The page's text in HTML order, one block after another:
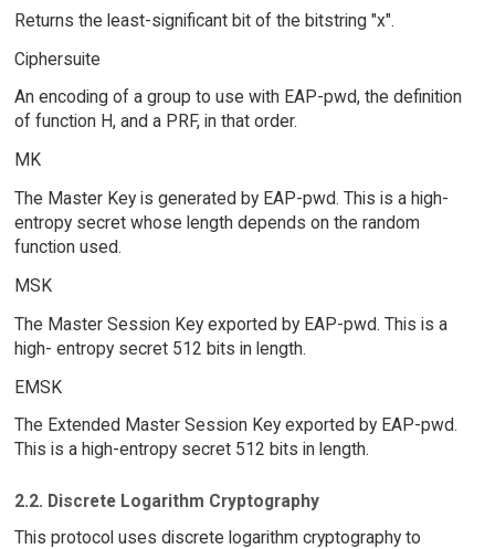
Returns the least-significant bit of the bitstring "x".
Ciphersuite
An encoding of a group to use with EAP-pwd, the definition
of function H, and a PRF, in that order.
MK
The Master Key is generated by EAP-pwd. This is a high-
entropy secret whose length depends on the random
function used.
MSK
The Master Session Key exported by EAP-pwd. This is a
high- entropy secret 512 bits in length.
EMSK
The Extended Master Session Key exported by EAP-pwd.
This is a high-entropy secret 512 bits in length.
2.2. Discrete Logarithm Cryptography
This protocol uses discrete logarithm cryptography to